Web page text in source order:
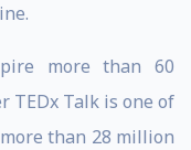
more than 60
TEDx Talk is one of
than 28 million